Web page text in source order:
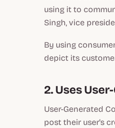
using it to
Singh, vice
By using
depict its
2. Uses
User-Generated
post their user's